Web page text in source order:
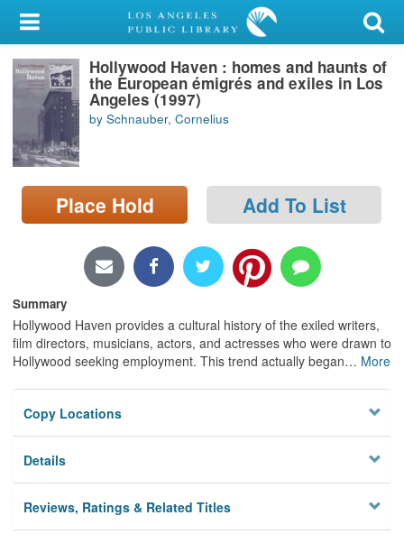
My Account
Library Card
Sign In
Search
Locations/Hours (external
page)
Hollywood Haven : homes and haunts of
the European émigrés and exiles in Los
Angeles (1997)
by Schnauber, Cornelius
Place Hold Add To List
Summary
Hollywood Haven provides a cultural history of the exiled writers,
film directors, musicians, actors, and actresses who were drawn to
Hollywood seeking employment. This trend actually began… More
Copy Locations
Details
Reviews, Ratings & Related Titles